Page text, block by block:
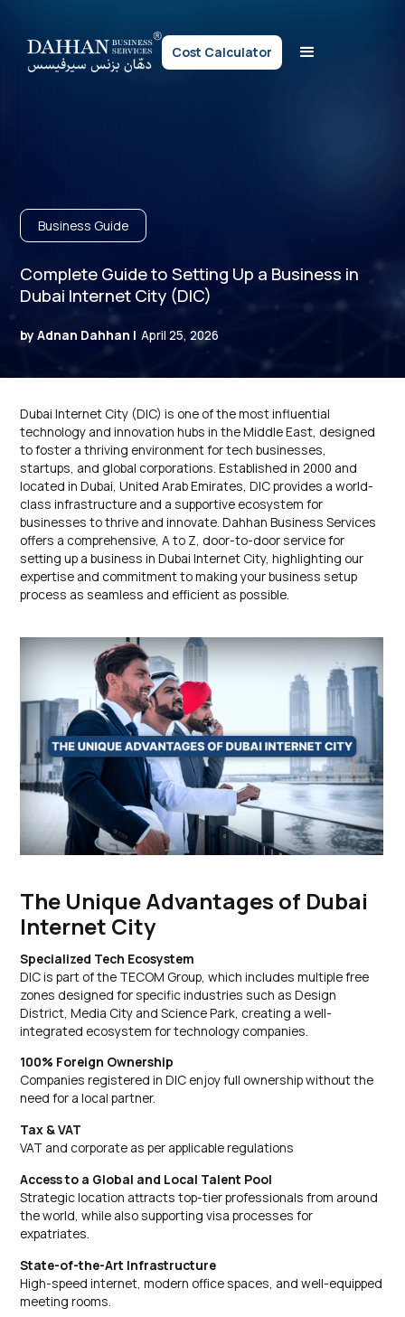
Cost Calculator
Business Guide
Complete Guide to Setting Up a Business in
Dubai Internet City (DIC)
by Adnan Dahhan | April 25, 2026
Dubai Internet City (DIC) is one of the most influential
technology and innovation hubs in the Middle East, designed
to foster a thriving environment for tech businesses,
startups, and global corporations. Established in 2000 and
located in Dubai, United Arab Emirates, DIC provides a world-
class infrastructure and a supportive ecosystem for
businesses to thrive and innovate. Dahhan Business Services
offers a comprehensive, A to Z, door-to-door service for
setting up a business in Dubai Internet City, highlighting our
expertise and commitment to making your business setup
process as seamless and efficient as possible.
The Unique Advantages of Dubai
Internet City
Specialized Tech Ecosystem
DIC is part of the TECOM Group, which includes multiple free
zones designed for specific industries such as Design
District, Media City and Science Park, creating a well-
integrated ecosystem for technology companies.
100% Foreign Ownership
Companies registered in DIC enjoy full ownership without the
need for a local partner.
Tax & VAT
VAT and corporate as per applicable regulations
Access to a Global and Local Talent Pool
Strategic location attracts top-tier professionals from around
the world, while also supporting visa processes for
expatriates.
State-of-the-Art Infrastructure
High-speed internet, modern office spaces, and well-equipped
meeting rooms.